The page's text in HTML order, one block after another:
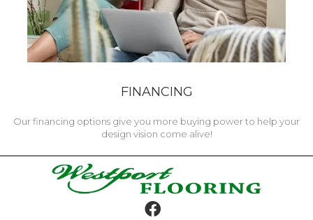
FINANCING
Our financing options give you more buying power to help your
design vision come alive!